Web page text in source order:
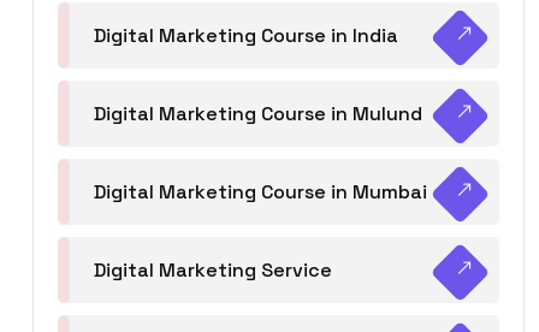
Digital Marketing Course in India
Digital Marketing Course in Mulund
Digital Marketing Course in Mumbai
Digital Marketing Service